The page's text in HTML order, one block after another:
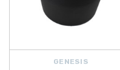
GENESIS